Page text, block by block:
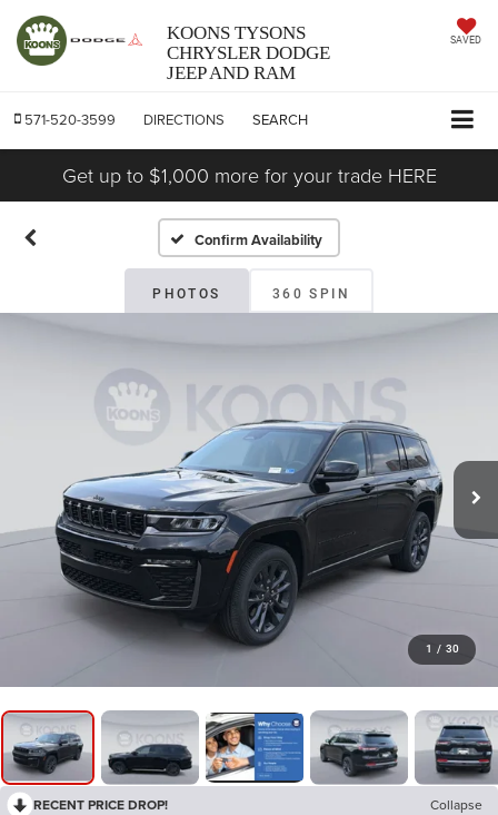
KOONS TYSONS
CHRYSLER DODGE
JEEP AND RAM
SAVED
571-520-3599 DIRECTIONS SEARCH
Get up to $1,000 more for your trade HERE
Confirm Availability
PHOTOS 360 SPIN
1 / 30
RECENT PRICE DROP! Collapse